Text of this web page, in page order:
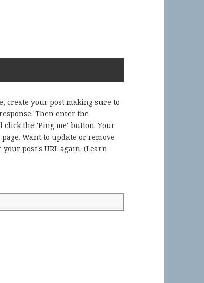
create your post making sure to
Then enter the
click the 'Ping me' button. Your
Want to update or remove
post's URL again. (Learn